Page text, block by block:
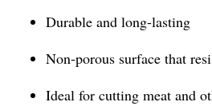
Durable and long-lasting
Non-porous surface that
Ideal for cutting meat and